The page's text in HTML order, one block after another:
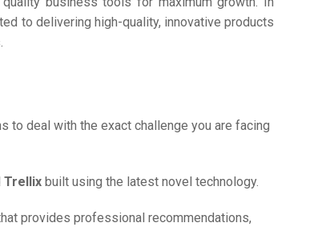
to delivering high-quality, innovative products
to deal with the exact challenge you are facing
Trellix built using the latest novel technology.
provides professional recommendations,